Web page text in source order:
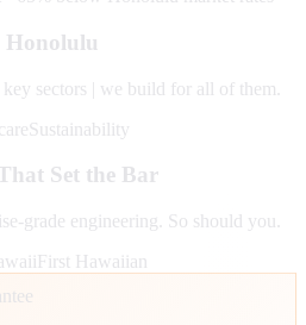
Honolulu
key sectors | we build for all of them.
Sustainability
Set the Bar
grade engineering. So should you.
First Hawaiian